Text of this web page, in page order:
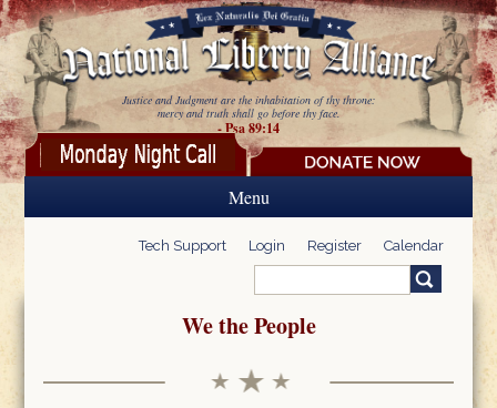
Skip to main content
Justice and Judgment are the inhabitation of thy throne:
mercy and truth shall go before thy face.
- Psa 89:14
Menu
Tech Support Login Register Calendar
Search form
We the People